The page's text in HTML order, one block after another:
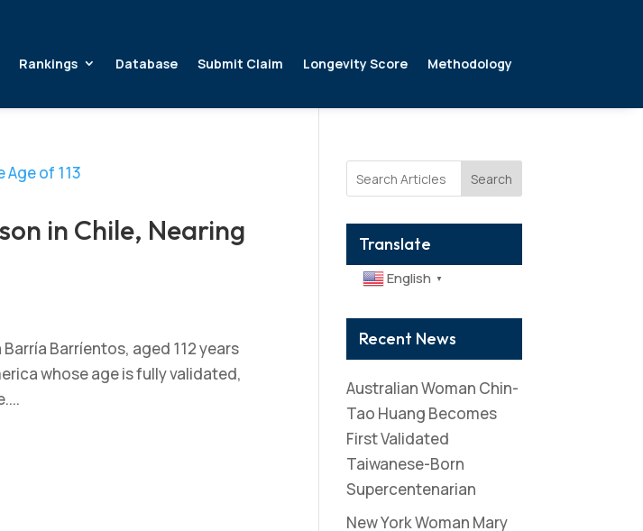
Rankings Database Submit Claim Longevity Score Methodology
in Chile, Nearing
Barríentos, aged 112 years
whose age is fully validated,
Search
Translate
English ▼
Recent News
Australian Woman Chin-
Tao Huang Becomes
First Validated
Taiwanese-Born
Supercentenarian
New York Woman Mary